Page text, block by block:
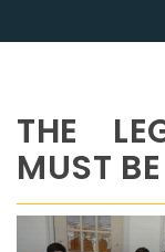
THE
MUST